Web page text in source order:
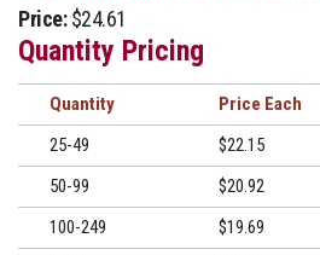
Price: $24.61
Quantity Pricing
Quantity
Price
25-49
$22.15
50-99
$20.92
100-249
$19.69